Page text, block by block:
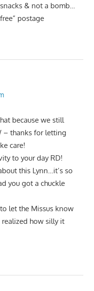
& not a bomb…
postage
because we still
– thanks for letting
care!
to your day RD!
this Lynn…it’s so
you got a chuckle
let the Missus know
realized how silly it